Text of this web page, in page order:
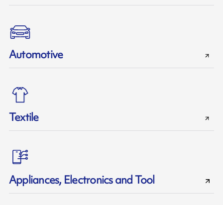
Automotive
Textile
Appliances, Electronics and Tool